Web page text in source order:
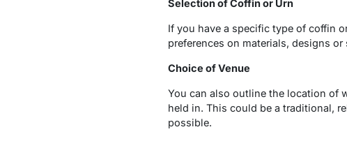
Selection of Coffin or Urn
If you have a specific type of coffin
preferences on materials, designs
Choice of Venue
You can also outline the location of
held in. This could be a traditional,
possible.